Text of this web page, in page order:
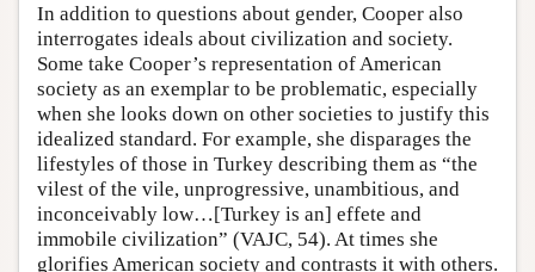
In addition to questions about gender, Cooper also
interrogates ideals about civilization and society.
Some take Cooper’s representation of American
society as an exemplar to be problematic, especially
when she looks down on other societies to justify this
idealized standard. For example, she disparages the
lifestyles of those in Turkey describing them as “the
vilest of the vile, unprogressive, unambitious, and
inconceivably low…[Turkey is an] effete and
immobile civilization” (VAJC, 54). At times she
glorifies American society and contrasts it with others.